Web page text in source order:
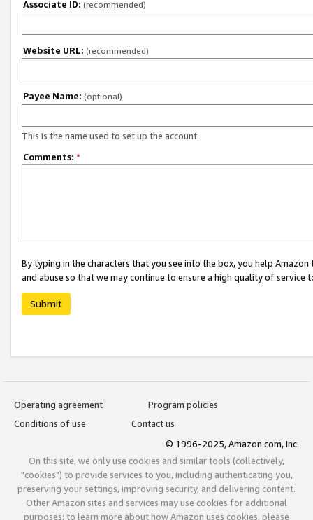
Associate ID: (recommended)
Website URL: (recommended)
Payee Name: (optional)
This is the name used to set up the account.
Comments: *
By typing in the characters that you see into the box, you help
and abuse so that we may continue to ensure a high quality of service
Submit
Operating agreement
Program policies
Conditions of use
Contact us
© 1996-2025, Amazon.com, Inc.
On this site, we only use cookies and similar tools (collectively,
"cookies") to provide services to you, including authenticating you,
preserving your settings, improving security, and delivering content.
Other Amazon sites and services may use cookies for additional
purposes; to learn more about how Amazon uses cookies, please